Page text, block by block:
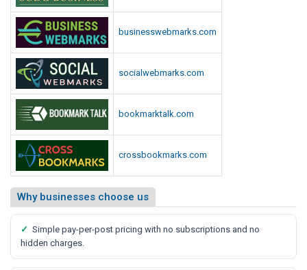
businesswebmarks.com
socialwebmarks.com
bookmarktalk.com
crossbookmarks.com
Why businesses choose us
✓ Simple pay-per-post pricing with no subscriptions and no
hidden charges.